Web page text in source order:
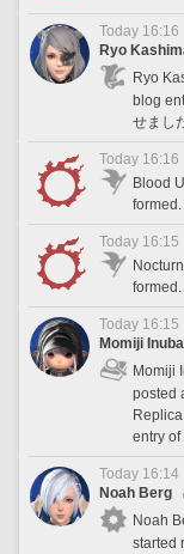
Today 16:16
Ryo
Ryo
blog
せまし
Today 16:16
Blood
formed.
Today 16:15
formed.
Today 16:15
Momiji
Momiji
posted
entry of
Today 16:14
Noah Berg
Noah
started